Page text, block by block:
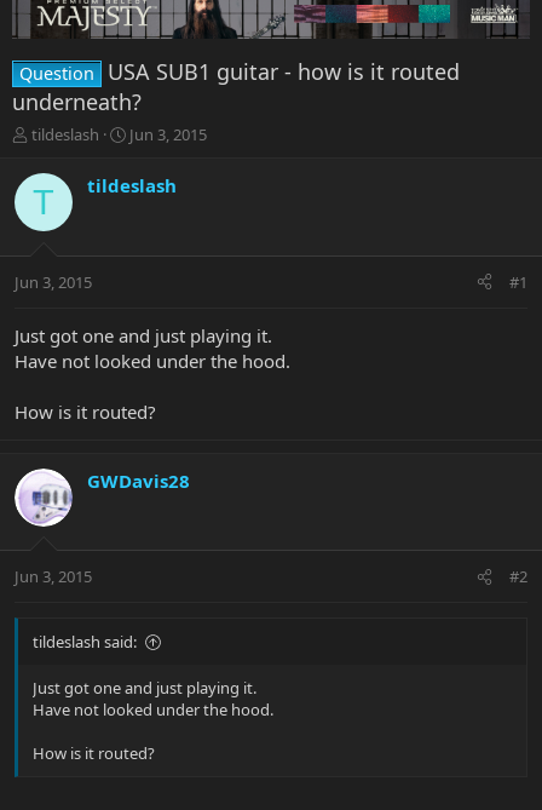
Question
USA SUB1 guitar - how is it routed
underneath?
T
r
e
t
r
e
tildeslash
S
r
a
Jun 3, 2015
T tildeslash
Jun 3, 2015 #1
Just got one and just playing it.
Have not looked under the hood.
How is it routed?
GWDavis28
Jun 3, 2015 #2
tildeslash said:
Just got one and just playing it.
Have not looked under the hood.
How is it routed?